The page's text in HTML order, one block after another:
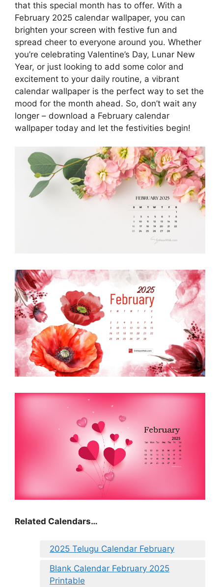
that this special month has to offer. With a
February 2025 calendar wallpaper, you can
brighten your screen with festive fun and
spread cheer to everyone around you. Whether
you’re celebrating Valentine’s Day, Lunar New
Year, or just looking to add some color and
excitement to your daily routine, a vibrant
calendar wallpaper is the perfect way to set the
mood for the month ahead. So, don’t wait any
longer – download a February calendar
wallpaper today and let the festivities begin!
Related Calendars…
2025 Telugu Calendar February
Blank Calendar February 2025
Printable